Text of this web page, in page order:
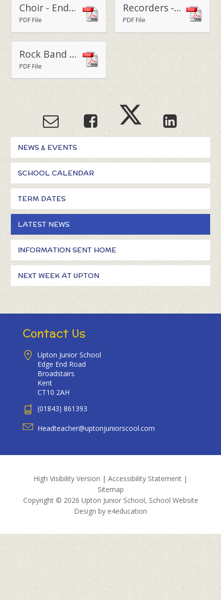
Choir - End of Year Letter 2014-15
PDF File
Recorders - End of Year 2014-15
PDF File
Rock Band - End of Year Letter 2014-15
PDF File
NEWS & EVENTS
SCHOOL CALENDAR
TERM DATES
LATEST NEWS
INFORMATION SENT HOME
NEXT WEEK AT UPTON
Contact Us
Upton Junior School
Edge End Road
Broadstairs
Kent
CT10 2AH
(01843) 861393
Headteacher@uptonjuniorscool.com
High Visibility Version | Accessibility Statement |
Sitemap
Copyright © 2026 Upton Junior School, School Website
Design by e4education